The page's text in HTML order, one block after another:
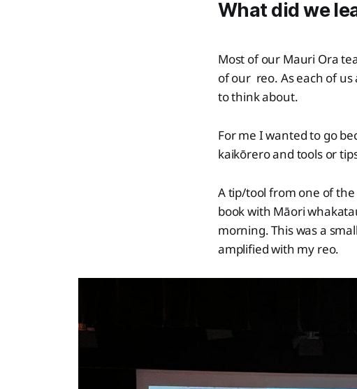
What did we
Most of our Mauri Ora
of our reo. As each of
to think about.
For me I wanted to go
kaikōrero and tools or
A tip/tool from one of
book with Māori
morning. This was a
amplified with my reo.